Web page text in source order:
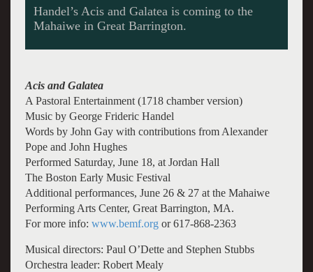
Perpare to applaud until your hands are raw.
Acis and Galatea
A Pastoral Entertainment (1718 chamber version)
Music by George Frideric Handel
Words by John Gay with contributions from Alexander
Pope and John Hughes
Performed Saturday, June 18, at Jordan Hall
The Boston Early Music Festival
Additional performances, June 26 & 27 at the Mahaiwe
Performing Arts Center, Great Barrington, MA.
For more info: www.bemf.orgor 617-868-2363
Musical directors: Paul O’Dette and Stephen Stubbs
Orchestra leader: Robert Mealy